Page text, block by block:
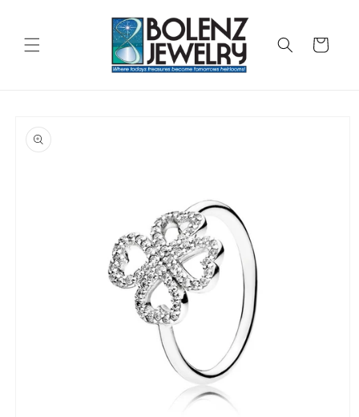
Cart
product
information